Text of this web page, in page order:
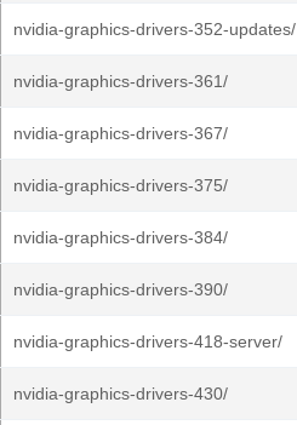
nvidia-graphics-drivers-352-updates/
nvidia-graphics-drivers-361/
nvidia-graphics-drivers-367/
nvidia-graphics-drivers-375/
nvidia-graphics-drivers-384/
nvidia-graphics-drivers-390/
nvidia-graphics-drivers-418-server/
nvidia-graphics-drivers-430/